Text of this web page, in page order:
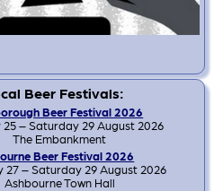
Beer Festivals:
Beer Festival 2026
25 – Saturday 29 August 2026
The Embankment
Beer Festival 2026
27 – Saturday 29 August 2026
Ashbourne Town Hall